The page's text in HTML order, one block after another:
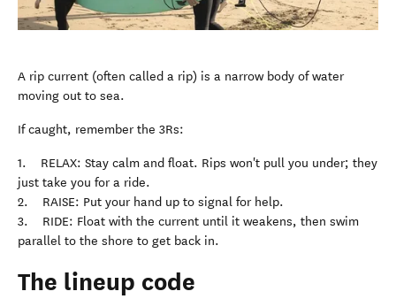
A rip current (often called a rip) is a narrow body of water
moving out to sea.
If caught, remember the 3Rs:
1. RELAX: Stay calm and float. Rips won't pull you under; they
just take you for a ride.
2. RAISE: Put your hand up to signal for help.
3. RIDE: Float with the current until it weakens, then swim
parallel to the shore to get back in.
The lineup code